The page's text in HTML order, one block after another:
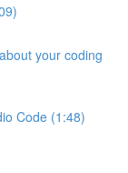
your coding
Code (1:48)